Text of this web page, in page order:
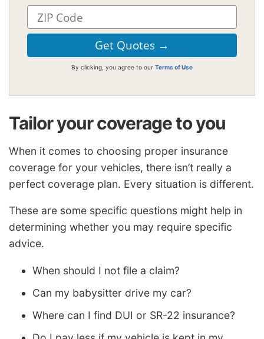
By clicking, you agree to our Terms of Use
Tailor your coverage to you
When it comes to choosing proper insurance
coverage for your vehicles, there isn’t really a
perfect coverage plan. Every situation is different.
These are some specific questions might help in
determining whether you may require specific
advice.
When should I not file a claim?
Can my babysitter drive my car?
Where can I find DUI or SR-22 insurance?